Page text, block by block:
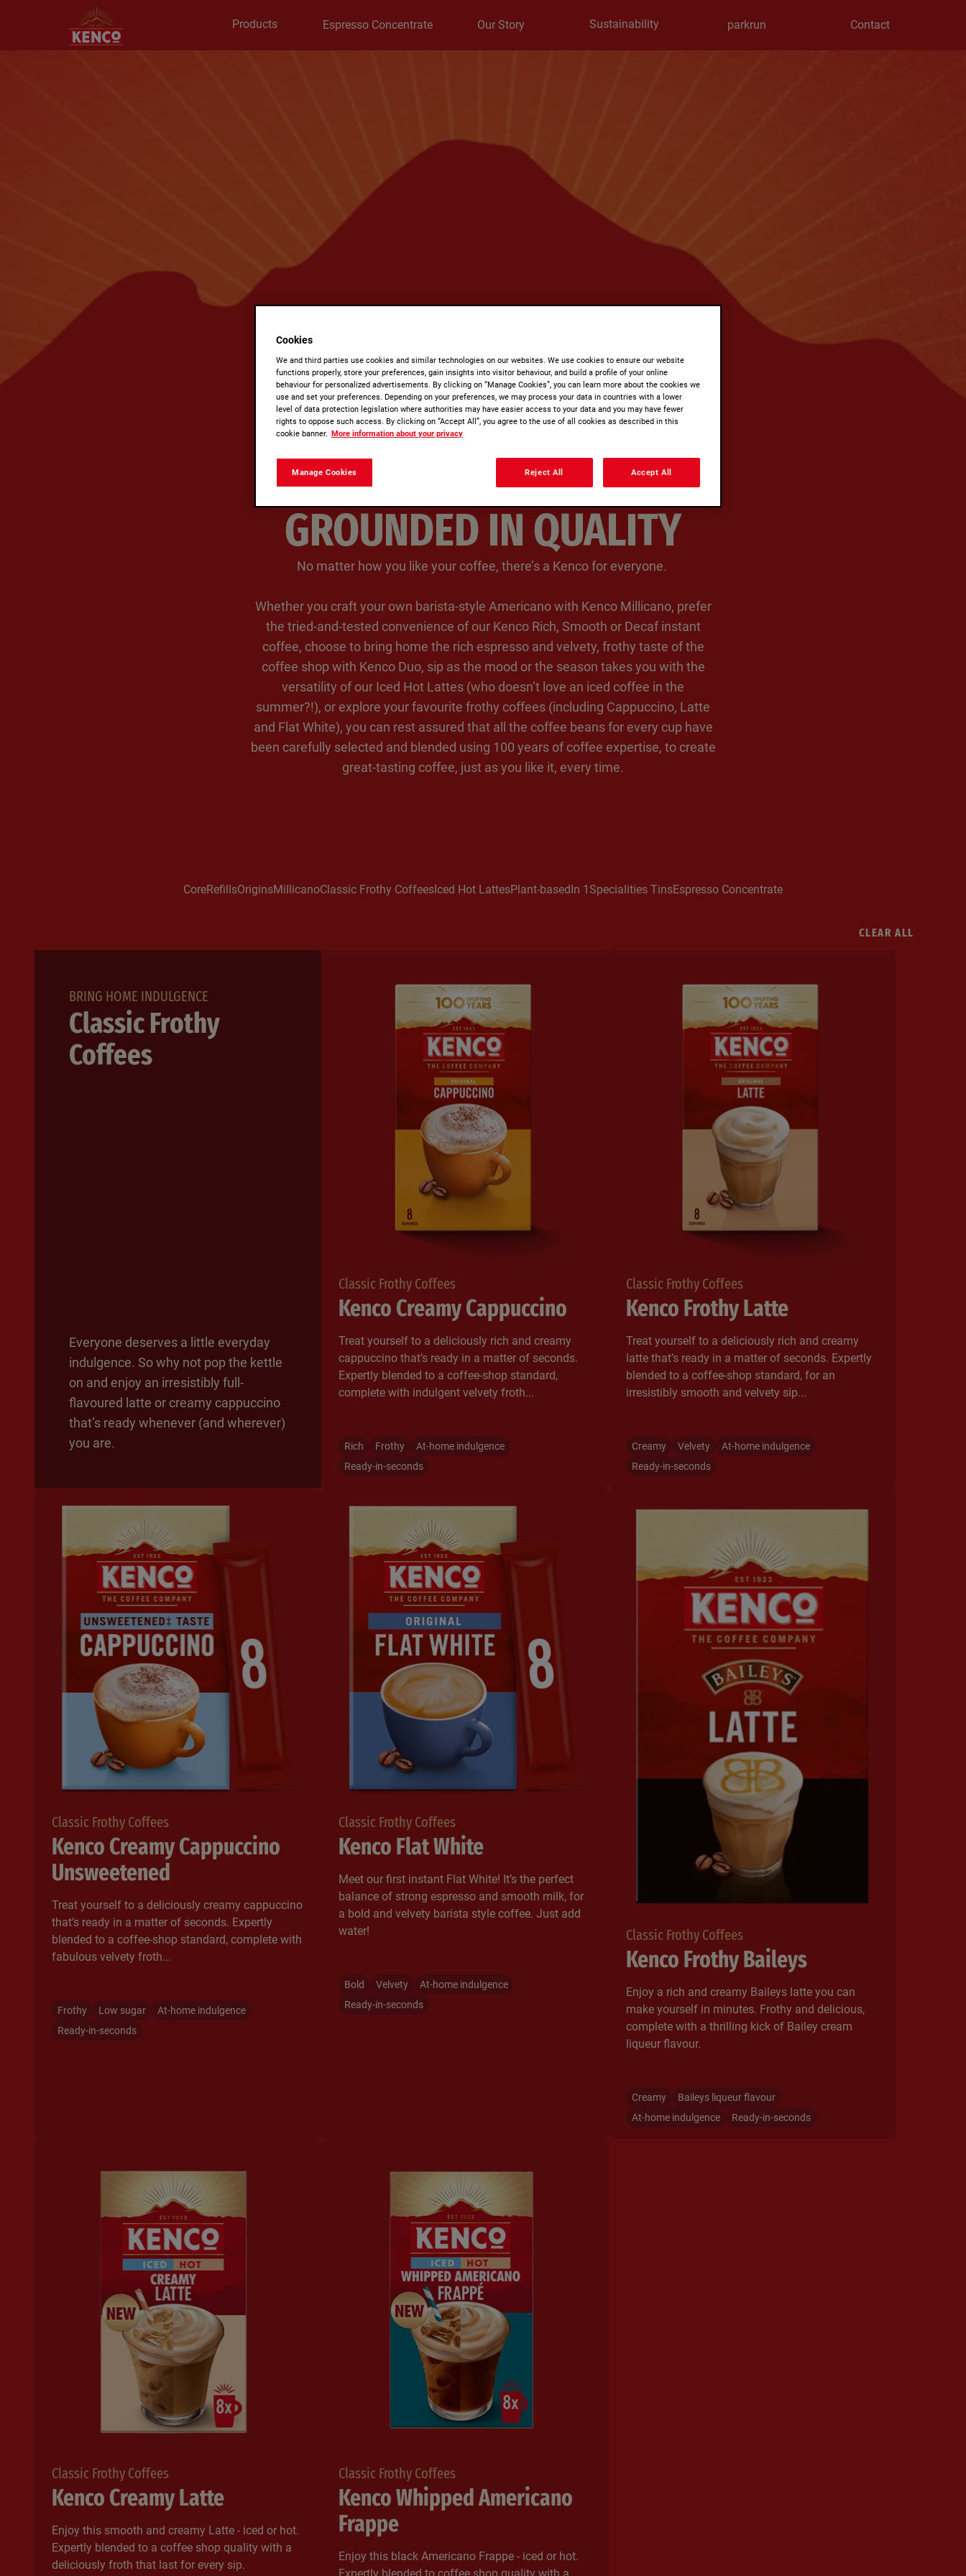
Products Espresso Concentrate Our Story Sustainability parkrun Contact
GROUNDED IN QUALITY
No matter how you like your coffee, there’s a Kenco for everyone. ​
Whether you craft your own barista-style Americano with Kenco Millicano, prefer
the tried-and-tested convenience of our Kenco Rich, Smooth or Decaf instant
coffee, choose to bring home the rich espresso and velvety, frothy taste of the
coffee shop with Kenco Duo, sip as the mood or the season takes you with the
versatility of our Iced Hot Lattes (who doesn’t love an iced coffee in the
summer?!), or explore your favourite frothy coffees (including Cappuccino, Latte
and Flat White), you can rest assured that all the coffee beans for every cup have
been carefully selected and blended using 100 years of coffee expertise, to create
great-tasting coffee, just as you like it, every time.
CoreRefillsOriginsMillicanoClassic Frothy CoffeesIced Hot LattesPlant-basedIn 1 Specialities TinsEspresso Concentrate
CLEAR ALL
Classic Frothy Coffees
Kenco Creamy Cappuccino
Treat yourself to a deliciously rich and creamy
cappuccino that’s ready in a matter of seconds.
Expertly blended to a coffee-shop standard,
complete with indulgent velvety froth...​
Rich Frothy
At-home indulgence
Ready-in-seconds
Classic Frothy Coffees
Kenco Frothy Latte
Treat yourself to a deliciously rich and creamy
latte that’s ready in a matter of seconds. ​Expertly
blended to a coffee-shop standard, for an
irresistibly smooth and velvety sip...
Creamy Velvety
At-home indulgence
Ready-in-seconds
Classic Frothy Coffees
Kenco Creamy Cappuccino
Unsweetened
Treat yourself to a deliciously creamy cappuccino
that’s ready in a matter of seconds. Expertly
blended to a coffee-shop standard, complete with
fabulous velvety froth...
Frothy Low sugar
At-home indulgence
Ready-in-seconds
Classic Frothy Coffees
Kenco Flat White
Meet our first instant Flat White! It’s the perfect
balance of strong espresso and smooth milk, for
a bold and velvety barista style coffee. Just add
water!
Bold Velvety
At-home indulgence
Ready-in-seconds
Classic Frothy Coffees
Kenco Frothy Baileys
Enjoy a rich and creamy Baileys latte you can
make yourself in minutes. Frothy and delicious,
complete with a thrilling kick of Bailey cream
liqueur flavour.​
Creamy
Baileys liqueur flavour
At-home indulgence
Ready-in-seconds
Classic Frothy Coffees
Kenco Creamy Latte
Enjoy this smooth and creamy Latte - iced or hot.
Expertly blended to a coffee shop quality with a
deliciously froth that last for every sip.
Classic Frothy Coffees
Kenco Whipped Americano
Frappe
Enjoy this black Americano Frappe - iced or hot.
Expertly blended to coffee shop quality with a
BRING HOME INDULGENCE
Classic Frothy
Coffees
Everyone deserves a little everyday
indulgence. So why not pop the kettle
on and enjoy an irresistibly full-
flavoured latte or creamy cappuccino
that’s ready whenever (and wherever)
you are.​
Cookies
We and third parties use cookies and similar technologies on our websites. We use cookies to ensure our website
functions properly, store your preferences, gain insights into visitor behaviour, and build a profile of your online
behaviour for personalized advertisements. By clicking on “Manage Cookies”, you can learn more about the cookies we
use and set your preferences. Depending on your preferences, we may process your data in countries with a lower
level of data protection legislation where authorities may have easier access to your data and you may have fewer
rights to oppose such access. By clicking on “Accept All”, you agree to the use of all cookies as described in this
cookie banner. More information about your privacy
Manage Cookies Reject All Accept All